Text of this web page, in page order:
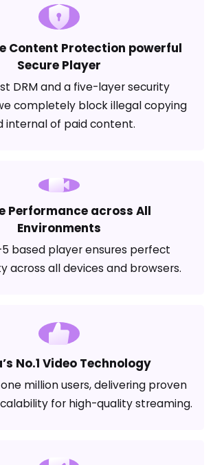
Content Protection powerful
Secure Player
DRM and a five-layer security
completely block illegal copying
internal of paid content.
Performance across All
Environments
5 based player ensures perfect
across all devices and browsers.
No.1 Video Technology
million users, delivering proven
for high-quality streaming.